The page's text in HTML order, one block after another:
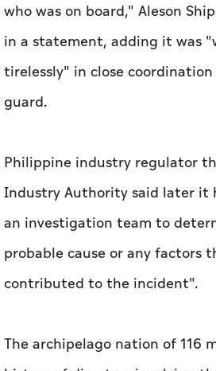
who was on board," Aleson
in a statement, adding it was
tirelessly" in close
guard.
Philippine industry regulator
Industry Authority said later it
an investigation team to
probable cause or any factors
contributed to the incident".
The archipelago nation of 116